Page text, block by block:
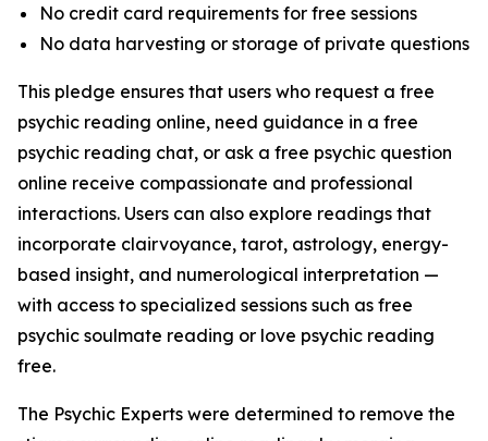
No credit card requirements for free sessions
No data harvesting or storage of private questions
This pledge ensures that users who request a free
psychic reading online, need guidance in a free
psychic reading chat, or ask a free psychic question
online receive compassionate and professional
interactions. Users can also explore readings that
incorporate clairvoyance, tarot, astrology, energy-
based insight, and numerological interpretation —
with access to specialized sessions such as free
psychic soulmate reading or love psychic reading
free.
The Psychic Experts were determined to remove the